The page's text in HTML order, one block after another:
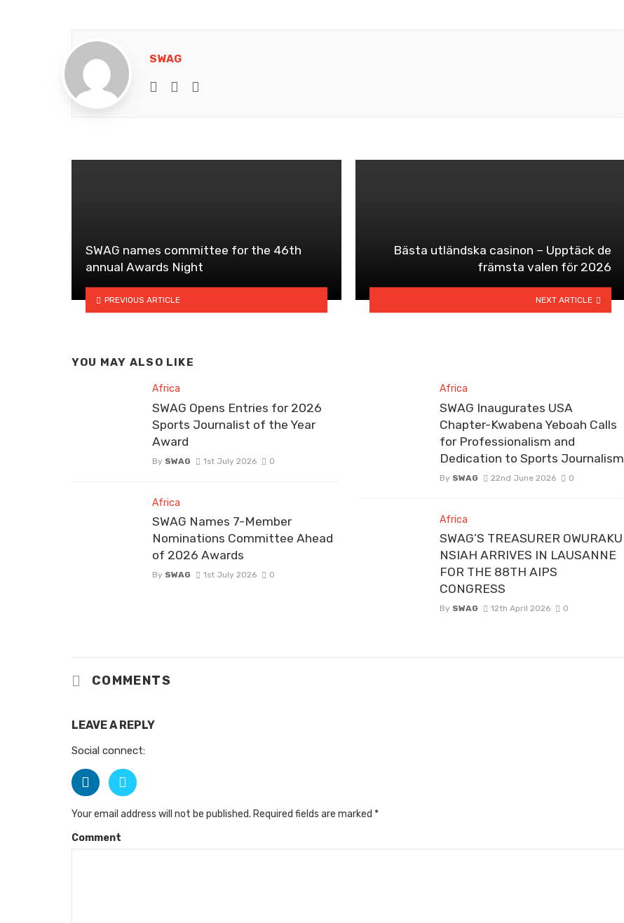
SWAG
e-mailWebsite
SWAG names committee for the 46th
annual Awards Night
PREVIOUS ARTICLE
Bästa utländska casinon – Upptäck de
främsta valen för 2026
NEXT ARTICLE
YOU MAY ALSO LIKE
Africa
SWAG Opens Entries for 2026
Sports Journalist of the Year
Award
By SWAG 1st July 2026 0
Africa
SWAG Names 7-Member
Nominations Committee Ahead
of 2026 Awards
By SWAG 1st July 2026 0
Africa
SWAG Inaugurates USA
Chapter-Kwabena Yeboah Calls
for Professionalism and
Dedication to Sports Journalism
By SWAG 22nd June 2026 0
Africa
SWAG’S TREASURER OWURAKU
NSIAH ARRIVES IN LAUSANNE
FOR THE 88TH AIPS
CONGRESS
By SWAG 12th April 2026 0
COMMENTS
LEAVE A REPLY
Social connect:
Your email address will not be published. Required fields are marked *
Comment